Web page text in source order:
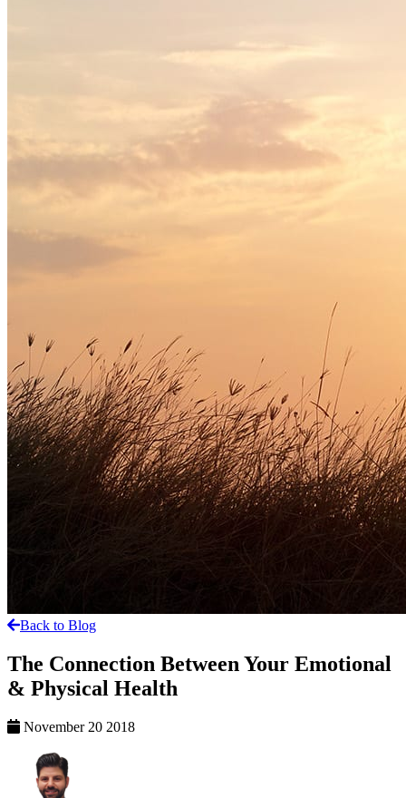
Back to Blog
The Connection Between Your Emotional
& Physical Health
November 20 2018